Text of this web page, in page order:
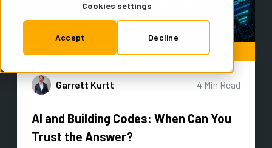
Cookies settings
Accept Decline
Try for Free
FEATURED POST
AI and Building Codes: When Can You
Trust the Answer?
Garrett Kurtt 4 Min Read